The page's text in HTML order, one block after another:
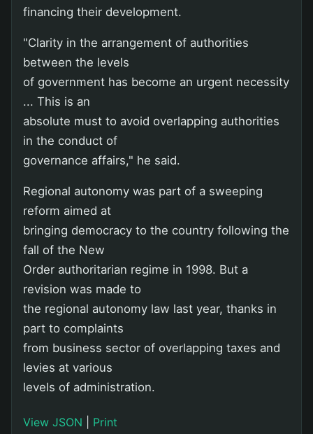
financing their development.
"Clarity in the arrangement of authorities
between the levels
of government has become an urgent necessity
... This is an
absolute must to avoid overlapping authorities
in the conduct of
governance affairs," he said.
Regional autonomy was part of a sweeping
reform aimed at
bringing democracy to the country following the
fall of the New
Order authoritarian regime in 1998. But a
revision was made to
the regional autonomy law last year, thanks in
part to complaints
from business sector of overlapping taxes and
levies at various
levels of administration.
View JSON Print